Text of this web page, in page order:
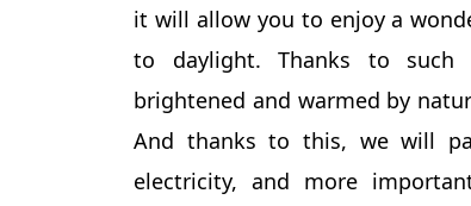
it will allow you to enjoy a
to daylight. Thanks to
brightened and warmed by
And thanks to this, we will
electricity, and more